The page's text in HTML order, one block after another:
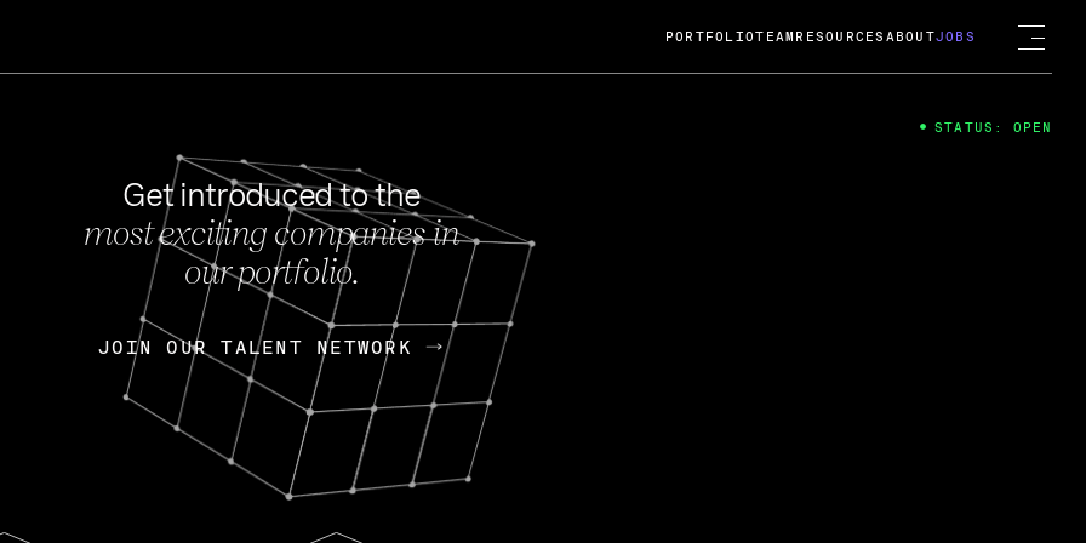
FEB 27, 2024
OpenGov: A Changing Guard; A
Continuing Mission
Today, OpenGov announced its acquisition by Cox
Enterprises for $1.8 billion USD.
Nik Spirin (NVIDIA) Fireside Chat
PORTFOLIOTEAM RESOURCES ABOUTJOBS
Get introduced to the
most exciting companies in
our portfolio.
JOIN OUR TALENT NETWORK
JOIN OUR TALENT NETWORK
STATUS: OPEN